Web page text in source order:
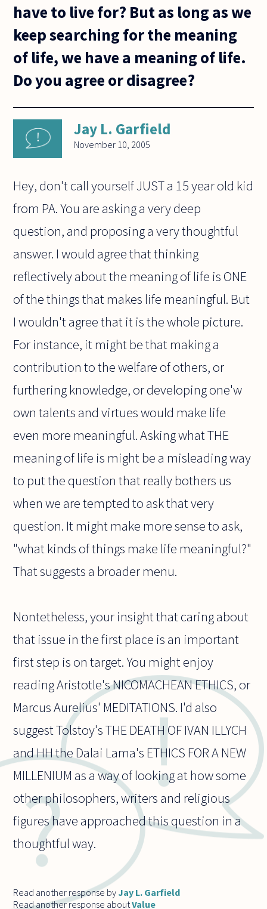
have to live for? But as long as we
keep searching for the meaning
of life, we have a meaning of life.
Do you agree or disagree?
Jay L. Garfield
November 10, 2005
Hey, don't call yourself JUST a 15 year old kid
from PA. You are asking a very deep
question, and proposing a very thoughtful
answer. I would agree that thinking
reflectively about the meaning of life is ONE
of the things that makes life meaningful. But
I wouldn't agree that it is the whole picture.
For instance, it might be that making a
contribution to the welfare of others, or
furthering knowledge, or developing one'w
own talents and virtues would make life
even more meaningful. Asking what THE
meaning of life is might be a misleading way
to put the question that really bothers us
when we are tempted to ask that very
question. It might make more sense to ask,
"what kinds of things make life meaningful?"
That suggests a broader menu.
Nontetheless, your insight that caring about
that issue in the first place is an important
first step is on target. You might enjoy
reading Aristotle's NICOMACHEAN ETHICS, or
Marcus Aurelius' MEDITATIONS. I'd also
suggest Tolstoy's THE DEATH OF IVAN ILLYCH
and HH the Dalai Lama's ETHICS FOR A NEW
MILLENIUM as a way of looking at how some
other philosophers, writers and religious
figures have approached this question in a
thoughtful way.
Read another response byJay L. Garfield
Read another response aboutValue